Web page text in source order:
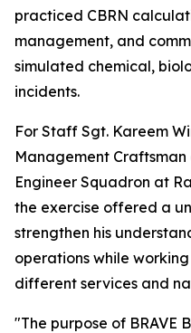
practiced CBRN
management, and
simulated chemical,
incidents.
For Staff Sgt. Kareem
Management
Engineer Squadron at
the exercise offered a
strengthen his
operations while
different services and
"The purpose of BRAVE